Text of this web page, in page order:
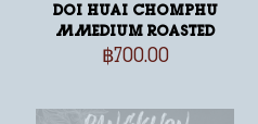
Doi Huai Chomphu
MMedium Roasted
฿700.00